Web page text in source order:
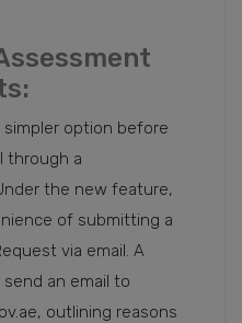
simpler option before
through a
the new feature,
of submitting a
via email. A
an email to
outlining reasons